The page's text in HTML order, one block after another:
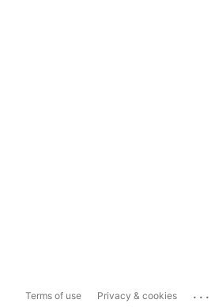
Terms of use Privacy & cookies ...